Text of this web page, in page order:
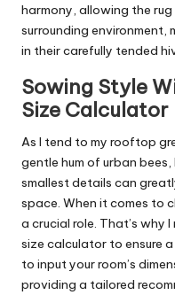
harmony, allowing the
surrounding environment,
in their carefully tended
Sowing Style
Size Calculator
As I tend to my rooftop
gentle hum of urban bees,
smallest details can
space. When it comes to
a crucial role. That’s why
size calculator to ensure
to input your room’s
providing a tailored